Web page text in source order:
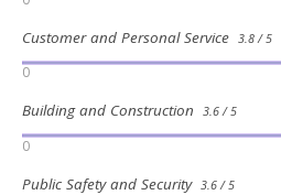
Customer and Personal Service 3.8 / 5
0
Building and Construction 3.6 / 5
0
Public Safety and Security 3.6 / 5